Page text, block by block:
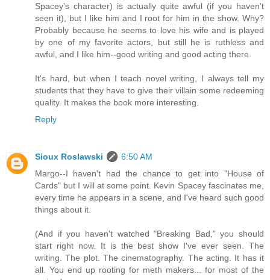
Spacey's character) is actually quite awful (if you haven't
seen it), but I like him and I root for him in the show. Why?
Probably because he seems to love his wife and is played
by one of my favorite actors, but still he is ruthless and
awful, and I like him--good writing and good acting there.
It's hard, but when I teach novel writing, I always tell my
students that they have to give their villain some redeeming
quality. It makes the book more interesting.
Reply
Sioux Roslawski
6:50 AM
Margo--I haven't had the chance to get into "House of
Cards" but I will at some point. Kevin Spacey fascinates me,
every time he appears in a scene, and I've heard such good
things about it.
(And if you haven't watched "Breaking Bad," you should
start right now. It is the best show I've ever seen. The
writing. The plot. The cinematography. The acting. It has it
all. You end up rooting for meth makers... for most of the